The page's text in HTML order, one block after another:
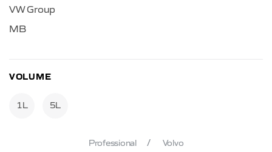
VW Group
MB
VOLUME
1L 5L
Professional Volvo